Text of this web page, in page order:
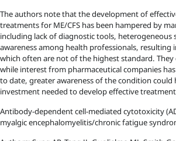
The authors note that the development of
treatments for ME/CFS has been hampered by
including lack of diagnostic tools, heterogeneous
awareness among health professionals, resulting
which often are not of the highest standard. They
while interest from pharmaceutical companies
to date, greater awareness of the condition could
investment needed to develop effective
Antibody-dependent cell-mediated cytotoxicity
myalgic encephalomyelitis/chronic fatigue